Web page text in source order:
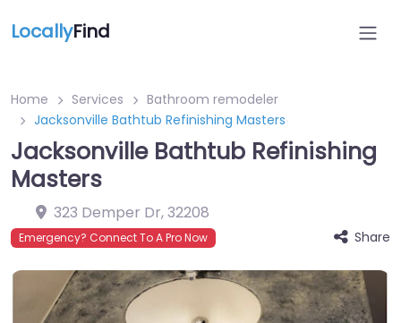
LocallyFind
Home Services
Bathroom remodeler
Jacksonville Bathtub Refinishing Masters
Jacksonville Bathtub Refinishing
Masters
323 Demper Dr,32208
Emergency? Connect To A Pro Now Share